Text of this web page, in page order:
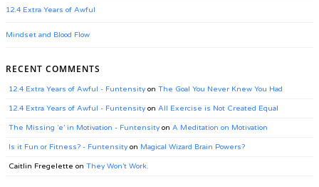
12.4 Extra Years of Awful
Mindset and Blood Flow
RECENT COMMENTS
12.4 Extra Years of Awful - Funtensity on The Goal You Never Knew You Had
12.4 Extra Years of Awful - Funtensity on All Exercise is Not Created Equal
The Missing ‘e’ in Motivation - Funtensity on A Meditation on Motivation
Is it Fun or Fitness? - Funtensity on Magical Wizard Brain Powers?
Caitlin Fregelette on They Won’t Work.